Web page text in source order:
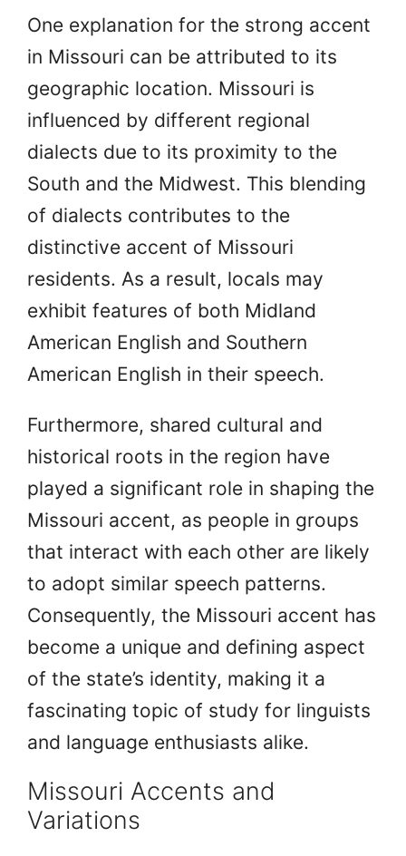
One explanation for the strong accent
in Missouri can be attributed to its
geographic location. Missouri is
influenced by different regional
dialects due to its proximity to the
South and the Midwest. This blending
of dialects contributes to the
distinctive accent of Missouri
residents. As a result, locals may
exhibit features of both Midland
American English and Southern
American English in their speech.
Furthermore, shared cultural and
historical roots in the region have
played a significant role in shaping the
Missouri accent, as people in groups
that interact with each other are likely
to adopt similar speech patterns.
Consequently, the Missouri accent has
become a unique and defining aspect
of the state’s identity, making it a
fascinating topic of study for linguists
and language enthusiasts alike.
Missouri Accents and
Variations